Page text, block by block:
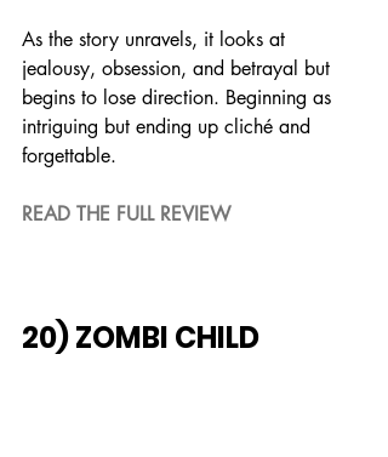
As the story unravels, it looks at
jealousy, obsession, and betrayal but
begins to lose direction. Beginning as
intriguing but ending up cliché and
forgettable.
READ THE FULL REVIEW
20) ZOMBI CHILD